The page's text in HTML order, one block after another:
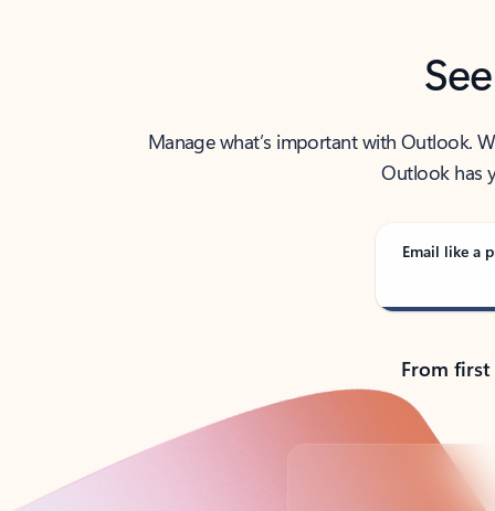
Manage what’s important with Outlook.
Outlook has
Email like a
From